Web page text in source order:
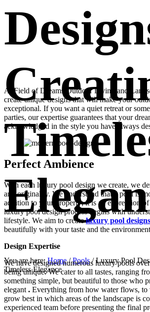
You are here:Home / Pools /Luxury Pool
Timeless Elegance
At Field of Dreams Outdoor Living and
create unique designs that will make your
exceptional. If you want a quiet retreat or
parties, our expertise guarantees that your
acknowledged in the style you have always
Perfect Ambience
With each luxury pool design we create, we
and originality. We understand that a pool is
addition to your property; it is an expression
luxury pool design process begins with
lifestyle. We aim to createluxury pool designs
beautifully with your taste and the
Design Expertise
We have designed numerous luxury pools
being unique. We cater to all tastes, ranging
something simple, but beautiful to those who
elegant . Everything from how water flows,
grow best in which areas of the landscape is
experienced team before presenting the final